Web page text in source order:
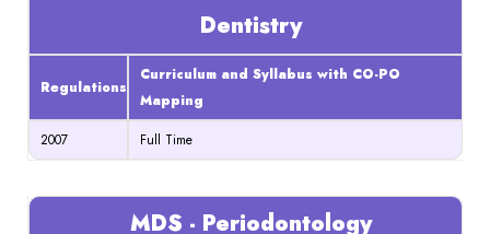
Dentistry
Regulations
Curriculum and Syllabus with CO-PO
Mapping
2007
Full Time
MDS - Periodontology